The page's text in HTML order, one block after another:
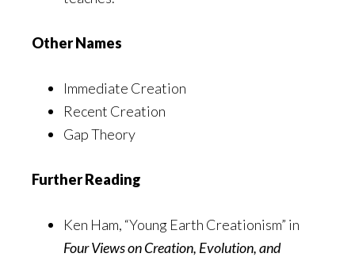
Other Names
Immediate Creation
Recent Creation
Gap Theory
Further Reading
Ken Ham, “Young Earth Creationism” in
Four Views on Creation, Evolution, and